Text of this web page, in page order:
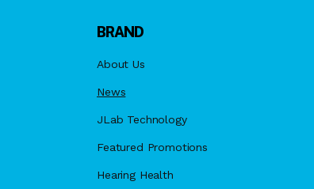
BRAND
About Us
News
JLab Technology
Featured Promotions
Hearing Health